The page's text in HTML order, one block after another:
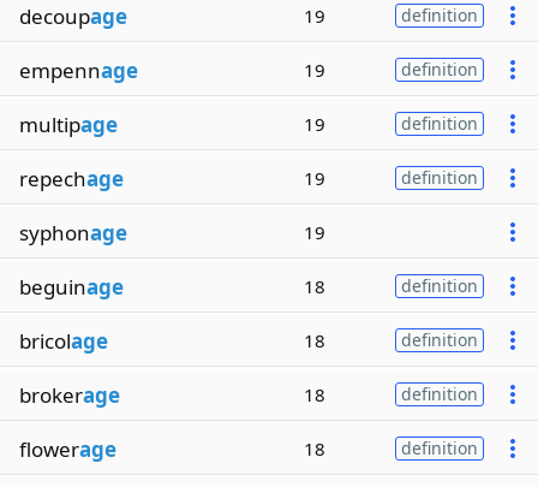
decoupage 19 definition
empennage 19 definition
multipage 19 definition
repechage 19 definition
syphonage 19
beguinage 18 definition
bricolage 18 definition
brokerage 18 definition
flowerage 18 definition